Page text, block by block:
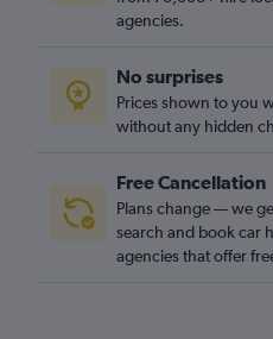
agencies.
No surprises
Prices shown to you
without any hidden
Free Cancellation
Plans change — we
search and book car
agencies that offer